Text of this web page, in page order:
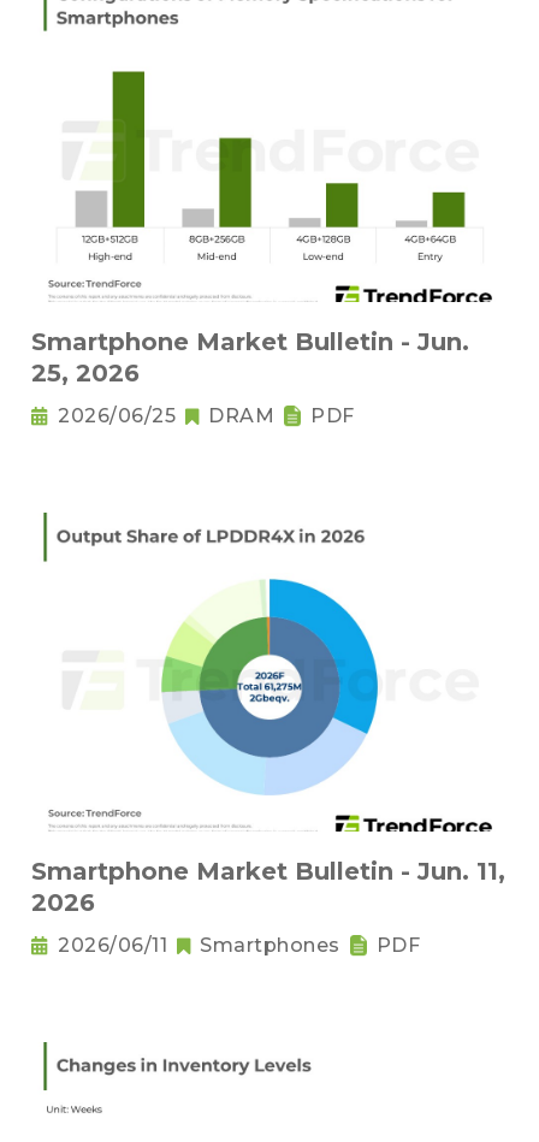
Smartphone Market Bulletin - Jun.
25, 2026
2026/06/25 DRAM PDF
Smartphone Market Bulletin - Jun. 11,
2026
2026/06/11 Smartphones PDF